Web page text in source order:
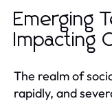
Emerging
Impacting
The realm of
rapidly, and